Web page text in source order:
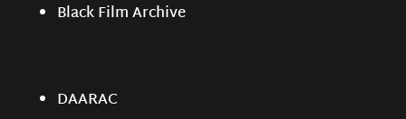
Black Film Archive
DAARAC